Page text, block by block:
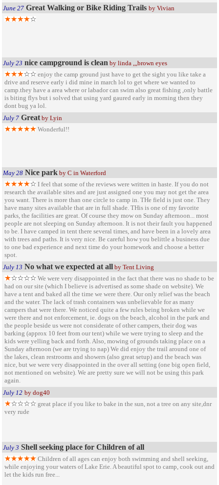
June 27 Great Walking or Bike Riding Trails by Vivian
July 23 nice campground is clean by linda ,,,brown eyes
enjoy the camp ground just have to get the sight you like take a
drive and reserve early i did mine in march lol to get where we wanted to
camp.they have a area where or labador can swim also great fishing ,only battle
is biting flys but i solved that using yard gaured early in morning then they
dont bug ya lol.
July 7 Greatby Lyin
Wonderful!!
May 28 Nice park by C in Waterford
I feel that some of the reviews were written in haste. If you do not
research the available sites and are just assigned one you may not get the area
you want. There is more than one circle to camp in. THe field is just one. They
have many sites available that are in full shade. THis is one of my favorite
parks, the facilities are great. Of course they mow on Sunday afternoon... most
people are not sleeping on Sunday afternoon. It is not their fault you happened
to be. I have camped in tent there several times, and have been in a lovely area
with trees and paths. It is very nice. Be careful how you belittle a business due
to one bad experience and next time do your homework and choose a better
spot.
July 13 No what we expected at all by Tent Living
We were very disappointed in the fact that there was no shade to be
had on our site (which I believe is advertised as some shade on website). We
have a tent and baked all the time we were there. Our only relief was the beach
and the water. The lack of trash containers was unbelievable for as many
campers that were there. We noticed quite a few rules being broken while we
were there and not enforcement, ie. dogs on the beach, alcohol in the park and
the people beside us were not considerate of other campers, their dog was
barking (approx 10 feet from our tent) while we were trying to sleep and the
kids were yelling back and forth. Also, mowing of grounds taking place on a
Sunday afternoon (we are trying to nap) We did enjoy the trail around one of
the lakes, clean restrooms and showers (also great setup) and the beach was
nice, but we were very disappointed in the over all setting (one big open field,
not mentioned on website). We are pretty sure we will not be using this park
again.
July 12 by dog40
great place if you like to bake in the sun, not a tree on any site,dnr
very rude
July 3 Shell seeking place for Children of all
Children of all ages can enjoy both swimming and shell seeking,
while enjoying your waters of Lake Erie. A beautiful spot to camp, cook out and
let the kids run free...